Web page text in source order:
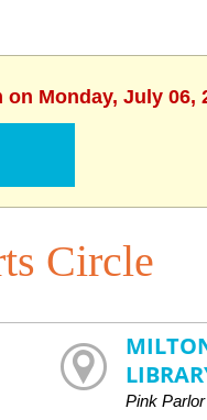
Monday, July 06,
Circle
Pink Parlor